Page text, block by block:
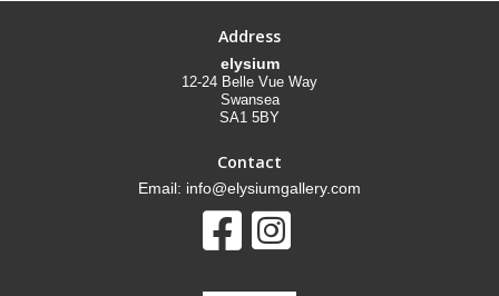
Address
elysium
12-24 Belle Vue Way
Swansea
SA1 5BY
Contact
Email: info@elysiumgallery.com